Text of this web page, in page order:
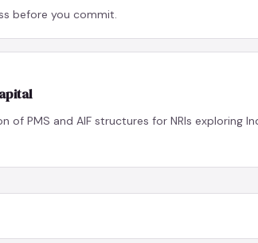
before you commit.
of PMS and AIF structures for NRIs exploring